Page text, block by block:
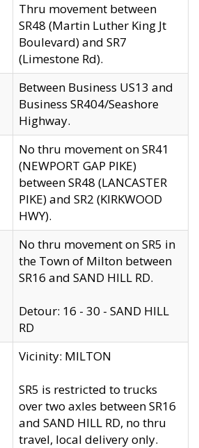
Thru movement between
SR48 (Martin Luther King Jt
Boulevard) and SR7
(Limestone Rd).
Between Business US13 and
Business SR404/Seashore
Highway.
No thru movement on SR41
(NEWPORT GAP PIKE)
between SR48 (LANCASTER
PIKE) and SR2 (KIRKWOOD
HWY).
No thru movement on SR5 in
the Town of Milton between
SR16 and SAND HILL RD.
Detour: 16 - 30 - SAND HILL
RD
Vicinity: MILTON
SR5 is restricted to trucks
over two axles between SR16
and SAND HILL RD, no thru
travel, local delivery only.